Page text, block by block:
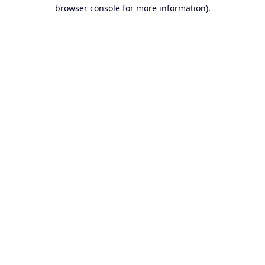
browser console for more information).